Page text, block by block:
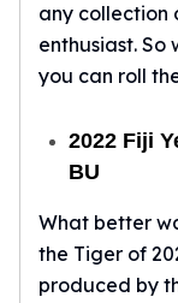
Silver IRA
Gold IRA
Platinum IRA
any collection
enthusiast.
you can roll
2022 Fiji
BU
What better
the Tiger of
produced by